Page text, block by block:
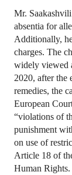
Mr.
absentia for
Additionally,
charges. The
widely viewed
2020, after the
remedies, the
European
“violations of
punishment
on use of
Article 18 of
Human Rights.